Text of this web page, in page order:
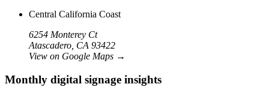
Central California Coast
6254 Monterey Ct
Atascadero, CA 93422
View on Google Maps →
Monthly digital signage insights